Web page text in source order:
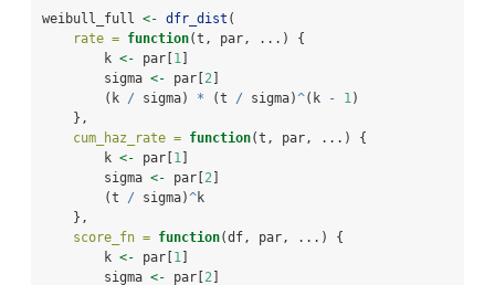
weibull_full <- dfr_dist (
rate = function(t, par, ...) {
        k
<- par[1]
        sigma
<- par[2]
        (k
/ sigma) * (t / sigma)^(k - 1)
    },
cum_haz_rate = function(t, par, ...) {
        k
<- par[1]
        sigma
<- par[2]
        (t
/ sigma)^k
    },
score_fn = function(df, par, ...) {
        k
<- par[1]
        sigma
<- par[2]